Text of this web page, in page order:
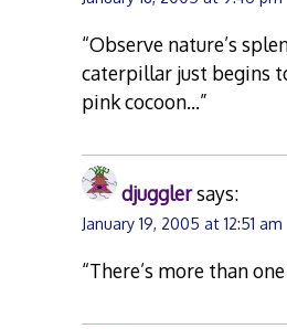
“Observe nature’s
caterpillar just begins
pink cocoon…”
djugglersays:
January 19, 2005 at 12:51 am
“There’s more than